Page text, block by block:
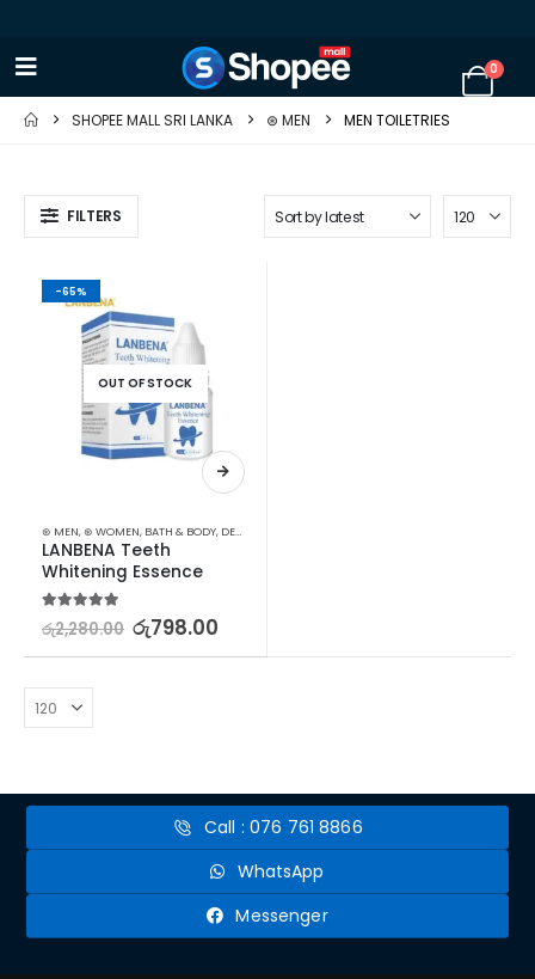
0
SHOPEE MALL SRI LANKA ⊛ MEN MEN TOILETRIES
FILTERS
-65%
OUT OF STOCK
⊛ MEN, ⊛ WOMEN, BATH & BODY, DENTAL
LANBENA Teeth
Whitening Essence
5.00out of 5
රු2,280.00 රු798.00
Call : 076 761 8866
WhatsApp
Messenger